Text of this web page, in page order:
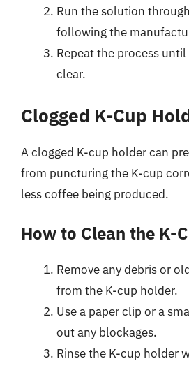
Run the solution
following the
Repeat the process
clear.
Clogged K-Cup
A clogged K-cup holder can
from puncturing the K-cup
less coffee being produced.
How to Clean the K-
Remove any debris or
from the K-cup holder.
Use a paper clip or a
out any blockages.
Rinse the K-cup holder